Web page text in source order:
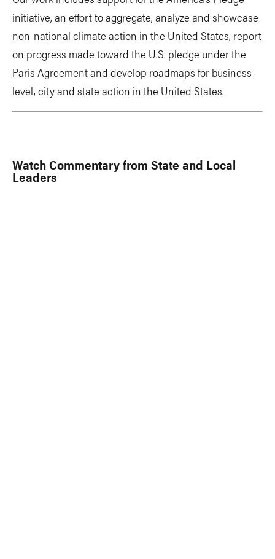
initiative, an effort to aggregate, analyze and showcase
non-national climate action in the United States, report
on progress made toward the U.S. pledge under the
Paris Agreement and develop roadmaps for business-
level, city and state action in the United States.
Watch Commentary from State and Local
Leaders